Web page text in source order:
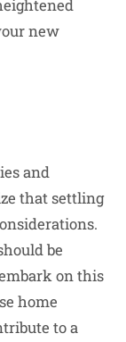
new
and
that settling
be
on this
home
to a